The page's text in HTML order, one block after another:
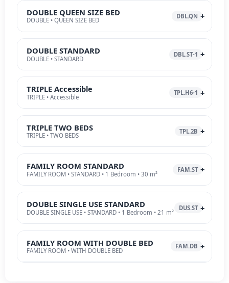
DOUBLE QUEEN SIZE BED
DOUBLE • QUEEN SIZE BED
DBL.QN
DOUBLE STANDARD
DOUBLE • STANDARD
DBL.ST-1
TRIPLE Accessible
TRIPLE • Accessible
TPL.H6-1
TRIPLE TWO BEDS
TRIPLE • TWO BEDS
TPL.2B
FAMILY ROOM STANDARD
FAMILY ROOM • STANDARD • 1 Bedroom • 30 m²
FAM.ST
DOUBLE SINGLE USE STANDARD
DOUBLE SINGLE USE • STANDARD • 1 Bedroom • 21 m²
DUS.ST
FAMILY ROOM WITH DOUBLE BED
FAMILY ROOM • WITH DOUBLE BED
FAM.DB